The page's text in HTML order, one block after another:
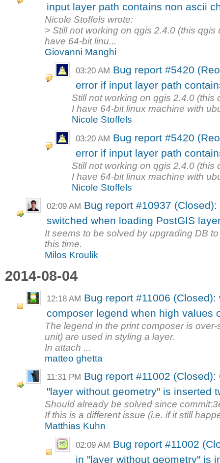
input layer path contains non ascii
Nicole Stoffels wrote:
> Still not working on qgis 2.4.0 (this
have 64-bit linu...
Giovanni Manghi
03:20 AM Bug report #5420
error if input layer path
Still not working on qgis 2.4.0
I have 64-bit linux machine with
Nicole Stoffels
03:20 AM Bug report #5420
error if input layer path
Still not working on qgis 2.4.0
I have 64-bit linux machine with
Nicole Stoffels
02:09 AM Bug report #10937
switched when loading PostGIS
It seems to be solved by upgrading DB
this time.
Milos Kroulik
2014-08-04
12:18 AM Bug report #11006
composer legend when high values
The legend in the print composer is
unit) are used in styling a layer.
In attach ...
matteo ghetta
11:31 PM Bug report #11002
"layer without geometry" is inserted
Should already be solved since
If this is a different issue (i.e. if it still
Matthias Kuhn
02:09 AM Bug report #11002
in "layer without geometry" is